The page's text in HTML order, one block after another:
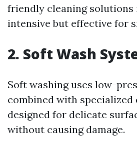
friendly cleaning solutions
intensive but effective for
2. Soft Wash
Soft washing uses low-
combined with specialized
designed for delicate
without causing damage.